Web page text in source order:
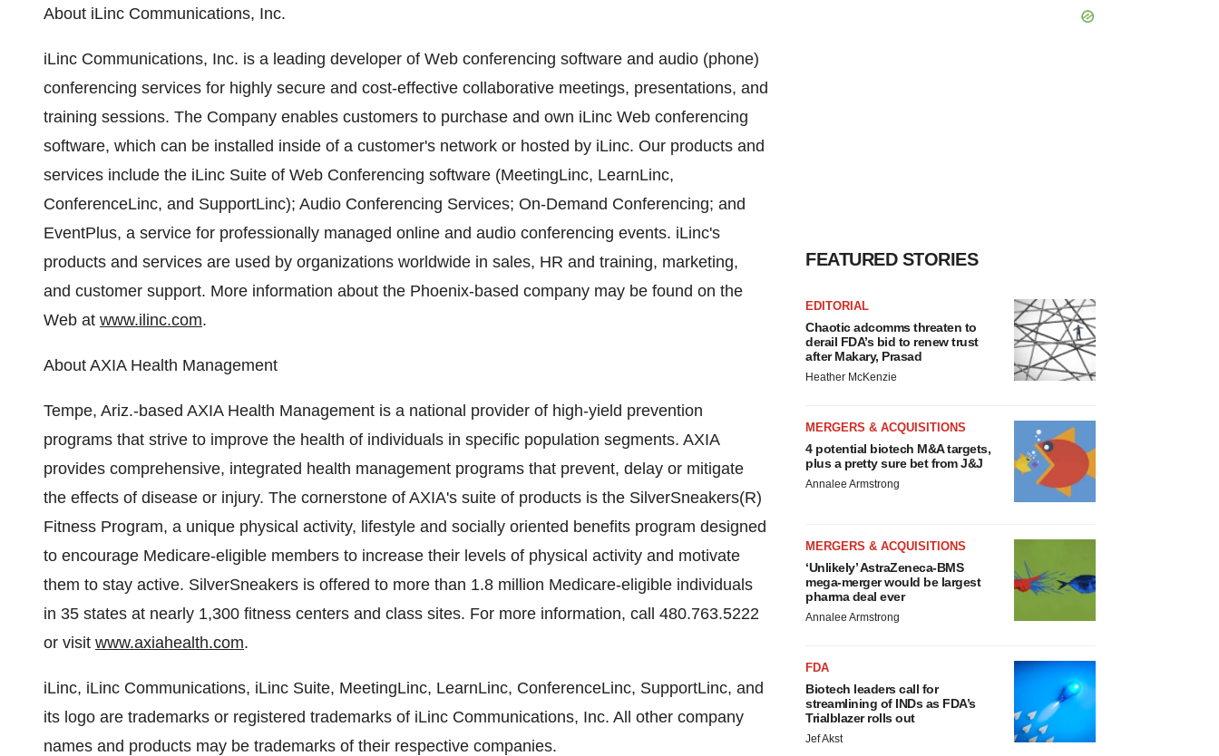
About iLinc Communications, Inc.
iLinc Communications, Inc. is a leading developer of Web conferencing software and audio (phone)
conferencing services for highly secure and cost-effective collaborative meetings, presentations, and
training sessions. The Company enables customers to purchase and own iLinc Web conferencing
software, which can be installed inside of a customer's network or hosted by iLinc. Our products and
services include the iLinc Suite of Web Conferencing software (MeetingLinc, LearnLinc,
ConferenceLinc, and SupportLinc); Audio Conferencing Services; On-Demand Conferencing; and
EventPlus, a service for professionally managed online and audio conferencing events. iLinc's
products and services are used by organizations worldwide in sales, HR and training, marketing,
and customer support. More information about the Phoenix-based company may be found on the
Web at www.ilinc.com.
About AXIA Health Management
Tempe, Ariz.-based AXIA Health Management is a national provider of high-yield prevention
programs that strive to improve the health of individuals in specific population segments. AXIA
provides comprehensive, integrated health management programs that prevent, delay or mitigate
the effects of disease or injury. The cornerstone of AXIA's suite of products is the SilverSneakers(R)
Fitness Program, a unique physical activity, lifestyle and socially oriented benefits program designed
to encourage Medicare-eligible members to increase their levels of physical activity and motivate
them to stay active. SilverSneakers is offered to more than 1.8 million Medicare-eligible individuals
in 35 states at nearly 1,300 fitness centers and class sites. For more information, call 480.763.5222
or visit www.axiahealth.com.
iLinc, iLinc Communications, iLinc Suite, MeetingLinc, LearnLinc, ConferenceLinc, SupportLinc, and
its logo are trademarks or registered trademarks of iLinc Communications, Inc. All other company
names and products may be trademarks of their respective companies.
FEATURED STORIES
EDITORIAL
Chaotic adcomms threaten to
derail FDA’s bid to renew trust
after Makary, Prasad
Heather McKenzie
MERGERS & ACQUISITIONS
4 potential biotech M&A targets,
plus a pretty sure bet from J&J
Annalee Armstrong
MERGERS & ACQUISITIONS
‘Unlikely’ AstraZeneca-BMS
mega-merger would be largest
pharma deal ever
Annalee Armstrong
FDA
Biotech leaders call for
streamlining of INDs as FDA’s
Trialblazer rolls out
Jef Akst